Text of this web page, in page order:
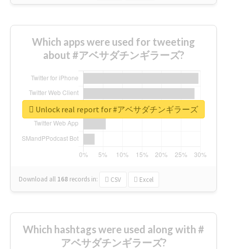
Which apps were used for tweeting
about #アベサダチンギラーズ?
Download all 168 records in: CSV Excel
Unlock real report for #アベサダチンギラーズ
Which hashtags were used along with #
アベサダチンギラーズ?